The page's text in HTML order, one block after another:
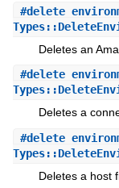
#
Deletes an
#
Deletes a
#
Deletes a host